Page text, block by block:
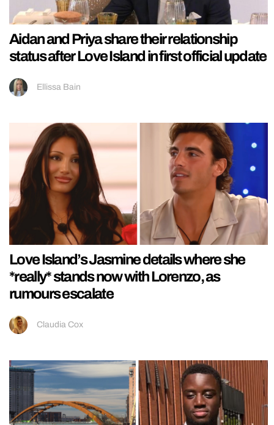
Aidan and Priya share their relationship
status after Love Island in first official update
Ellissa Bain
Love Island’s Jasmine details where she
*really* stands now with Lorenzo, as
rumours escalate
Claudia Cox